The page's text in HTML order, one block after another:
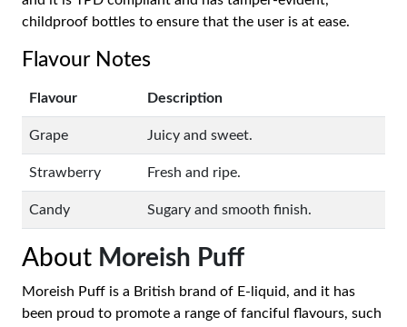
childproof bottles to ensure that the user is at ease.
Flavour Notes
Flavour Description
Grape Juicy and sweet.
Strawberry Fresh and ripe.
Candy Sugary and smooth finish.
About Moreish Puff
Moreish Puff is a British brand of E-liquid, and it has
been proud to promote a range of fanciful flavours, such